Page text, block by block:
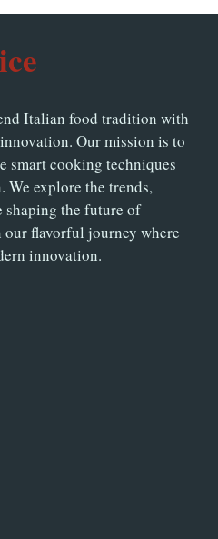
Italian food tradition with
Our mission is to
smart cooking techniques
explore the trends,
shaping the future of
flavorful journey where
innovation.